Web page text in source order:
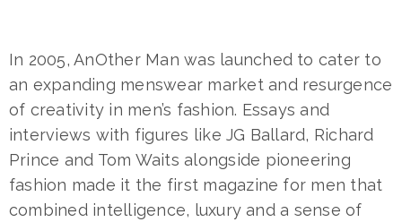
In 2005, AnOther Man was launched to cater to
an expanding menswear market and resurgence
of creativity in men’s fashion. Essays and
interviews with figures like JG Ballard, Richard
Prince and Tom Waits alongside pioneering
fashion made it the first magazine for men that
combined intelligence, luxury and a sense of